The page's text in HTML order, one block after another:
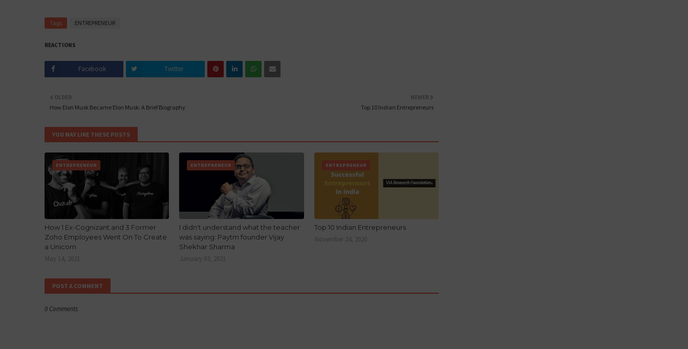
Tags ENTREPRENEUR
REACTIONS
Facebook Twitter
NEWER
Top 10 Indian Entrepreneurs
OLDER
How Elon Musk Became Elon Musk: A Brief Biography
YOU MAY LIKE THESE POSTS
ENTREPRENEUR
How 1 Ex-Cognizant and 3 Former
Zoho Employees Went On To Create
a Unicorn
May 14, 2021
ENTREPRENEUR
I didn't understand what the teacher
was saying: Paytm founder Vijay
Shekhar Sharma
January 03, 2021
ENTREPRENEUR
Top 10 Indian Entrepreneurs
November 24, 2020
POST A COMMENT
0 Comments